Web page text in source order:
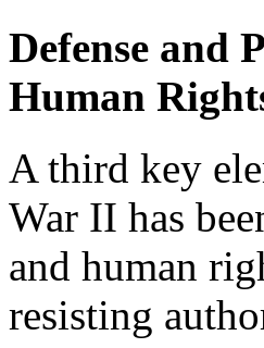
Defense and
Human
A third key
War II has
and human
resisting